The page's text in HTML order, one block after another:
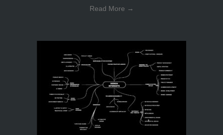
Read More →